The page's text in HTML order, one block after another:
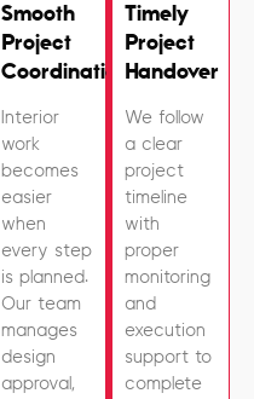
Smooth
Project
Coordination
Interior
work
becomes
easier
when
every step
is planned.
Our team
manages
design
approval,
Timely
Project
Handover
We follow
a clear
project
timeline
with
proper
monitoring
and
execution
support to
complete